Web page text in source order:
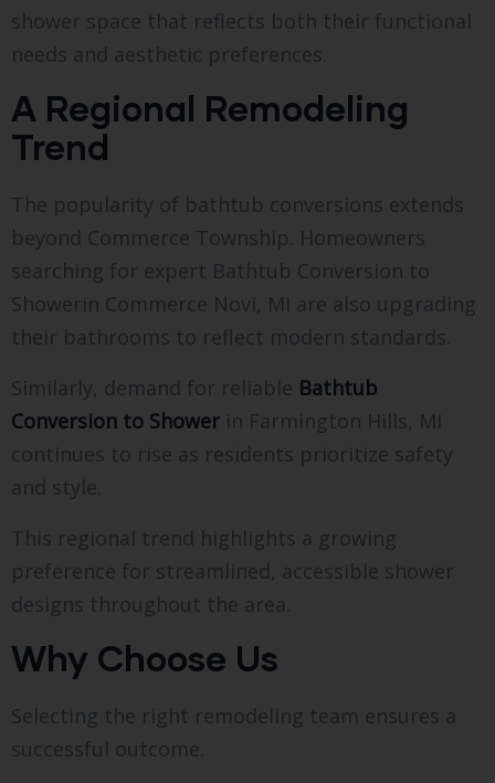
shower space that reflects both their functional
needs and aesthetic preferences.
A Regional Remodeling
Trend
The popularity of bathtub conversions extends
beyond Commerce Township. Homeowners
searching for expert Bathtub Conversion to
Showerin Commerce Novi, MI are also upgrading
their bathrooms to reflect modern standards.
Similarly, demand for reliable Bathtub
Conversion to Shower in Farmington Hills, MI
continues to rise as residents prioritize safety
and style.
This regional trend highlights a growing
preference for streamlined, accessible shower
designs throughout the area.
Why Choose Us
Selecting the right remodeling team ensures a
successful outcome.